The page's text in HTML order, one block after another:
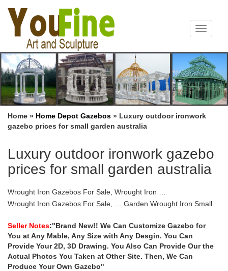
Toggle
Home » Home Depot Gazebos » Luxury outdoor ironwork
gazebo prices for small garden australia
Luxury outdoor ironwork gazebo
prices for small garden australia
Wrought Iron Gazebos For Sale, Wrought Iron …
Wrought Iron Gazebos For Sale, … Garden Wrought Iron Small
Garden Outdoor Gazebo.
Gazebo Australia – Gazebos Galore for your garden …
Australias Best Lifestyle & Outdoor Garden Gazebo. … Due to the
modular construction methods we employ Gazebos Galore can
ship gazebo kits Australia wide.
Seller Notes:"Brand New!! We Can Customize Gazebo for
You at Any Mable, Any Size with Any Desgin. You Can
Provide Your 2D, 3D Drawing. You Also Can Provide Our the
Actual Photos You Taken at Other Site. Then, We Can
Produce Your Own Gazebo"